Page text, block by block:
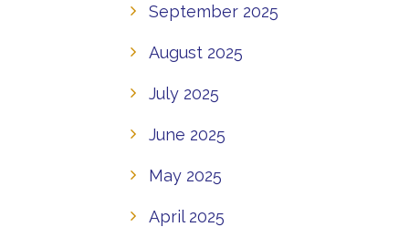
September 2025
August 2025
July 2025
June 2025
May 2025
April 2025